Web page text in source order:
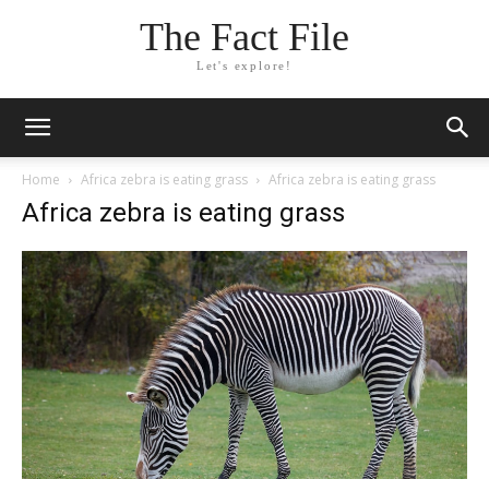
The Fact File
Let's explore!
Home Africa zebra is eating grass Africa zebra is eating grass
Africa zebra is eating grass